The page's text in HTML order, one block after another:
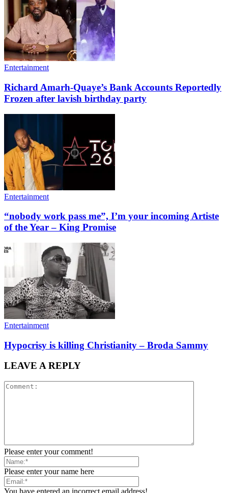
Entertainment
Richard Amarh-Quaye’s Bank Accounts Reportedly
Frozen after lavish birthday party
Entertainment
“nobody work pass me”, I’m your incoming Artiste
of the Year – King Promise
Entertainment
Hypocrisy is killing Christianity – Broda Sammy
LEAVE A REPLY
Please enter your comment!
Please enter your name here